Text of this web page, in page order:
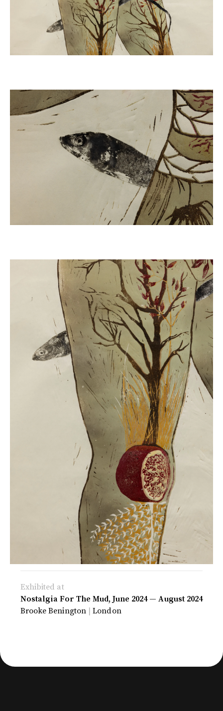
Exhibited at
Nostalgia For The Mud, June 2024 —August 2024
Brooke Benington | London